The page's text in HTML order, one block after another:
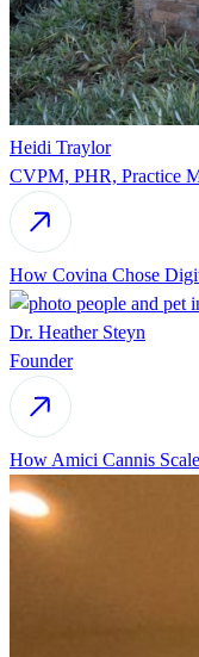
Heidi Traylor
CVPM, PHR, Practice
How Covina Chose
Dr. Heather Steyn
Founder
How Amici Cannis